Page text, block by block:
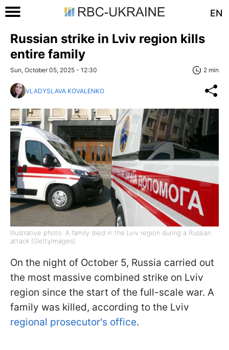
EN
Russian strike in Lviv region kills
entire family
Sun, October 05, 2025 - 12:30 2 min
VLADYSLAVA KOVALENKO
Illustrative photo: A family died in the Lviv region during a Russian
attack (GettyImages)
On the night of October 5, Russia carried out
the most massive combined strike on Lviv
region since the start of the full-scale war. A
family was killed, according to the Lviv
regional prosecutor's office.